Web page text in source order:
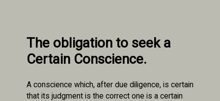
The obligation to seek a
Certain Conscience.
A conscience which, after due diligence, is certain
that its judgment is the correct one is a certain